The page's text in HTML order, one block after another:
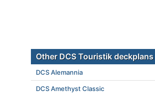
Other DCS Touristik deckplans
DCS Alemannia
DCS Amethyst Classic